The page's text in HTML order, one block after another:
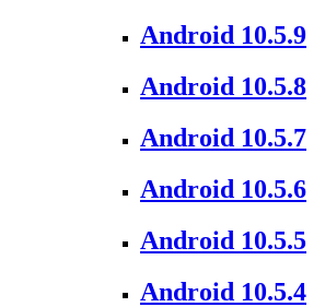
Android 10.5.9
Android 10.5.8
Android 10.5.7
Android 10.5.6
Android 10.5.5
Android 10.5.4